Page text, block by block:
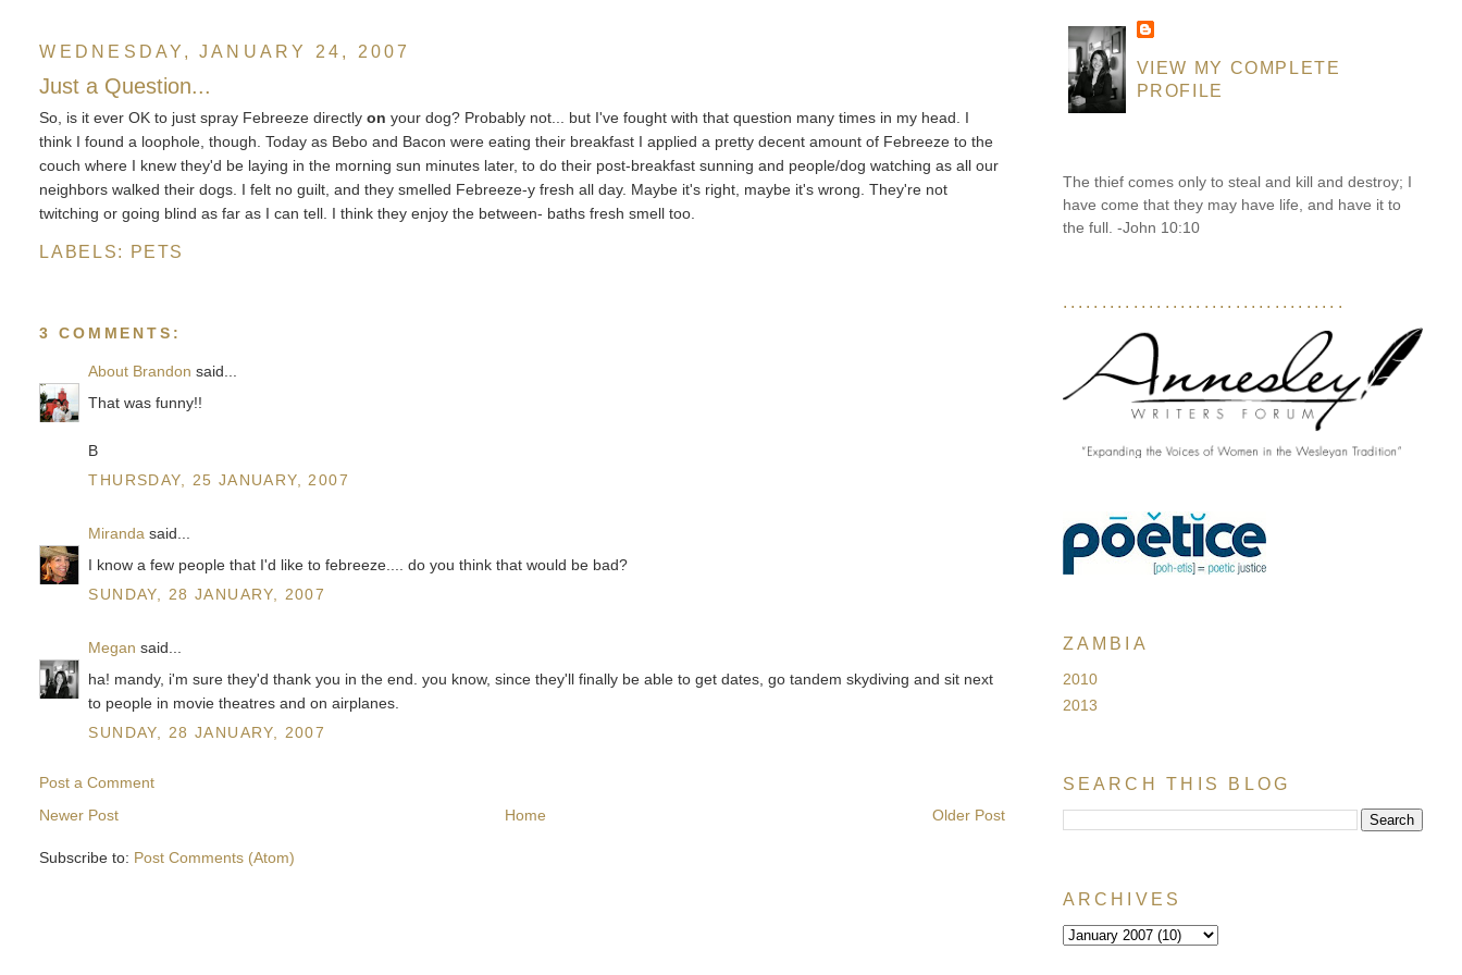
WEDNESDAY, JANUARY 24, 2007
Just a Question...
So, is it ever OK to just spray Febreeze directlyon your dog? Probably not... but I've fought with that question many times in my head. I
think I found a loophole, though. Today as Bebo and Bacon were eating their breakfast I applied a pretty decent amount of Febreeze to the
couch where I knew they'd be laying in the morning sun minutes later, to do their post-breakfast sunning and people/dog watching as all our
neighbors walked their dogs. I felt no guilt, and they smelled Febreeze-y fresh all day. Maybe it's right, maybe it's wrong. They're not
twitching or going blind as far as I can tell. I think they enjoy the between- baths fresh smell too.
LABELS: PETS
3 COMMENTS:
About Brandon said...
That was funny!!
B
THURSDAY, 25 JANUARY, 2007
Miranda said...
I know a few people that I'd like to febreeze.... do you think that would be bad?
SUNDAY, 28 JANUARY, 2007
Megan said...
ha! mandy, i'm sure they'd thank you in the end. you know, since they'll finally be able to get dates, go tandem skydiving and sit next
to people in movie theatres and on airplanes.
SUNDAY, 28 JANUARY, 2007
Post a Comment
Newer Post
Older Post
Home
Subscribe to: Post Comments (Atom)
VIEW MY COMPLETE
PROFILE
The thief comes only to steal and kill and destroy; I
have come that they may have life, and have it to
the full. -John 10:10
....................................
ZAMBIA
2010
2013
SEARCH THIS BLOG
ARCHIVES